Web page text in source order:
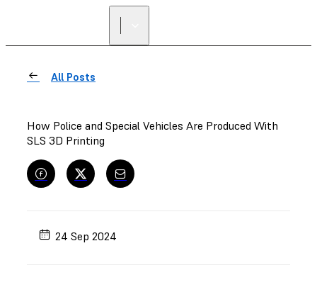
All Posts
How Police and Special Vehicles Are Produced With
SLS 3D Printing
24 Sep 2024